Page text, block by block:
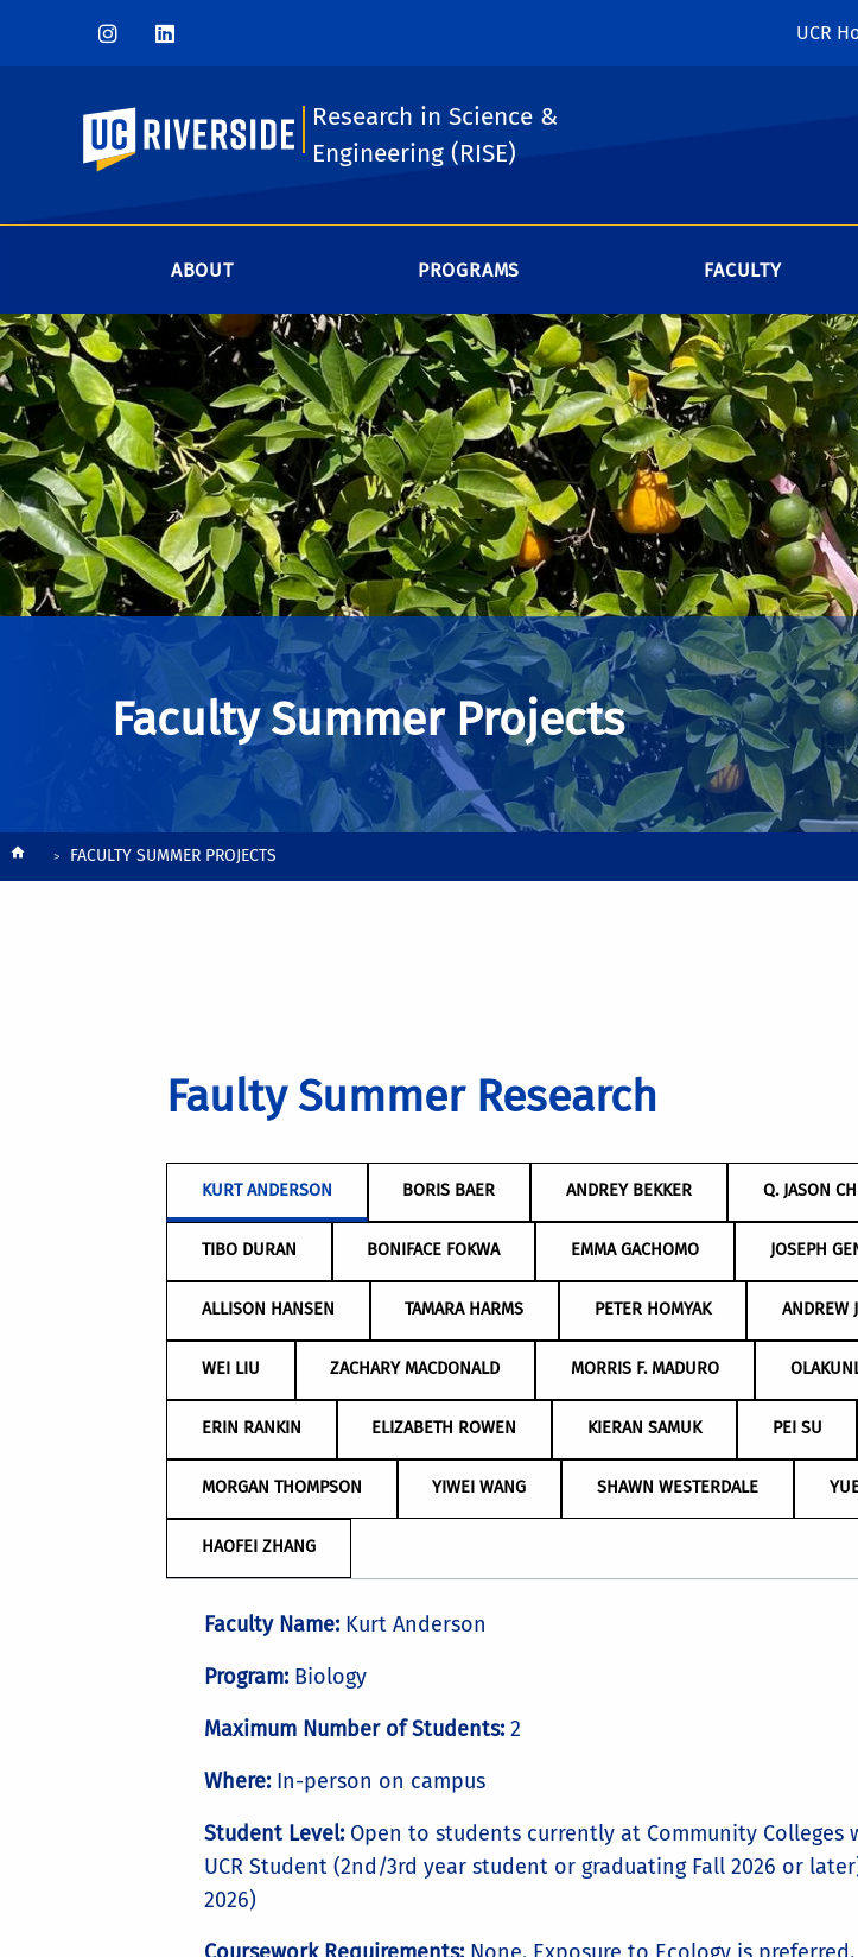
UCR
UC Riverside
Research in Science &
Engineering (RISE)
ABOUT PROGRAMS FACULTY
Faculty Summer Projects
BreadcrumbFACULTY SUMMER PROJECTS
Faulty Summer Research
KURT ANDERSON BORIS BAER ANDREY BEKKER Q. JASON
TIBO DURAN BONIFACE FOKWA EMMA GACHOMO JOSEPH
ALLISON HANSEN TAMARA HARMS PETER HOMYAK ANDREW
WEI LIU ZACHARY MACDONALD MORRIS F. MADURO
ERIN RANKIN ELIZABETH ROWEN KIERAN SAMUK PEI SU
MORGAN THOMPSON YIWEI WANG SHAWN WESTERDALE
HAOFEI ZHANG
Faculty Name:Kurt Anderson
Program:Biology
Maximum Number of Students:2
Where:In-person on campus
Student Level:Open to students currently at Community Colleges
UCR Student (2nd/3rd year student or graduating Fall 2026 or
2026)